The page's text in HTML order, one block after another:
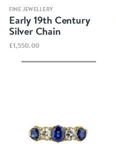
Quick view
FINE JEWELLERY
Early 19th Century
Silver Chain
£1,550.00